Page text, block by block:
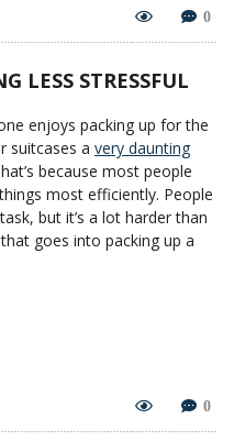
0
LESS STRESSFUL
enjoys packing up for the
suitcases a very daunting
because most people
most efficiently. People
but it’s a lot harder than
goes into packing up a
0